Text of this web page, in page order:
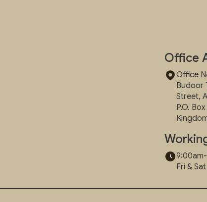
Office
Office
Budoor
Street,
P.O.
Fri &